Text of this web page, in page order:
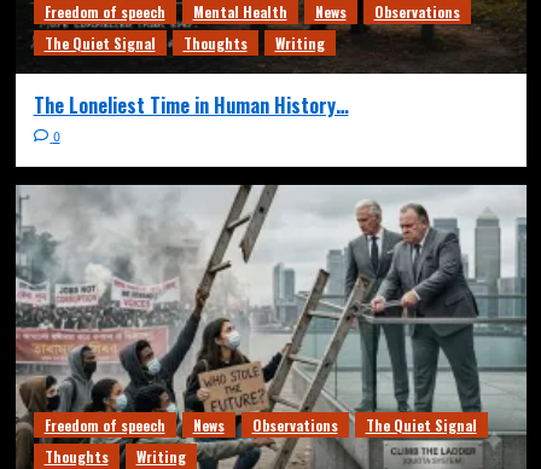
Freedom of speech Mental Health News
Observations
The Quiet Signal
Thoughts Writing
The Loneliest Time in Human History…
0
Freedom of speech News Observations
The Quiet Signal
Thoughts
Writing